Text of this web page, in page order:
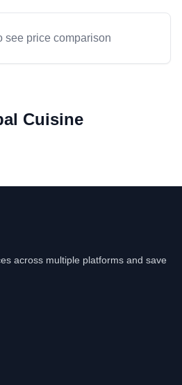
see price comparison
Cuisine
across multiple platforms and save